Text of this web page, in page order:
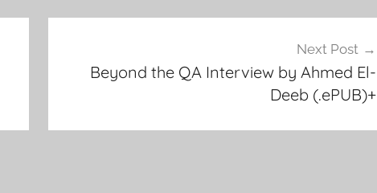
Next Post
Beyond the QA Interview by Ahmed El-
Deeb (.ePUB)+